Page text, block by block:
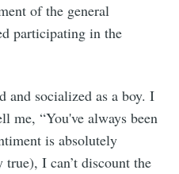
of the general
participating in the
and socialized as a boy. I
me, “You've always been
is absolutely
I can’t discount the